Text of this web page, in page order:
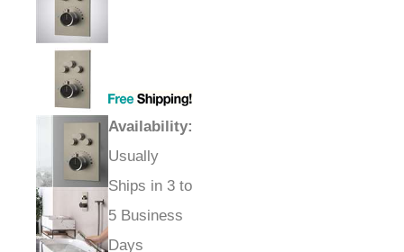
Availability:
Usually
Ships in 3 to
5 Business
Days